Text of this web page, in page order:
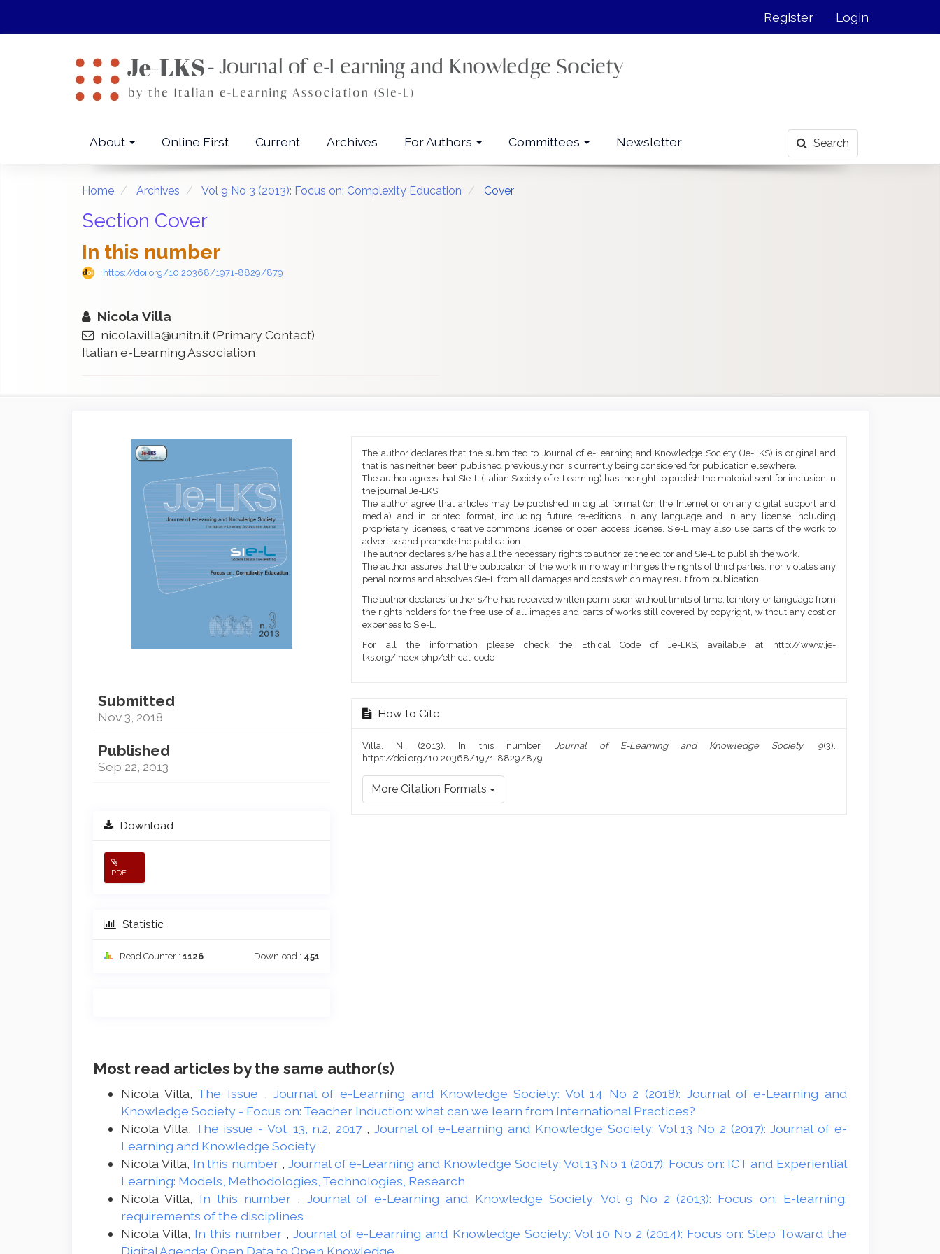
Register Login
About Online First Current Archives For Authors Committees Newsletter Search
Home Archives Vol 9 No 3 (2013): Focus on: Complexity Education Cover
Section Cover
In this number
https://doi.org/10.20368/1971-8829/879
Nicola Villa
nicola.villa@unitn.it(Primary Contact)
Italian e-Learning Association
Article
Sidebar
Submitted
Nov 3, 2018
Published
Sep 22, 2013
Download
PDF
Statistic
Read Counter : 1126 Download : 451
Article
Content
Article
Details
The author declares that the submitted to Journal of e-Learning and Knowledge Society (Je-LKS) is original and
that is has neither been published previously nor is currently being considered for publication elsewhere.
The author agrees that SIe-L (Italian Society of e-Learning) has the right to publish the material sent for inclusion in
the journal Je-LKS.
The author agree that articles may be published in digital format (on the Internet or on any digital support and
media) and in printed format, including future re-editions, in any language and in any license including
proprietary licenses, creative commons license or open access license. SIe-L may also use parts of the work to
advertise and promote the publication.
The author declares s/he has all the necessary rights to authorize the editor and SIe-L to publish the work.
The author assures that the publication of the work in no way infringes the rights of third parties, nor violates any
penal norms and absolves SIe-L from all damages and costs which may result from publication.
The author declares further s/he has received written permission without limits of time, territory, or language from
the rights holders for the free use of all images and parts of works still covered by copyright, without any cost or
expenses to SIe-L.
For all the information please check the Ethical Code of Je-LKS, available at http://www.je-
lks.org/index.php/ethical-code
How to Cite
Villa, N. (2013). In this number. Journal of E-Learning and Knowledge Society, 9(3).
https://doi.org/10.20368/1971-8829/879
More Citation Formats
Most read articles by the same author(s)
Nicola Villa, The Issue
Journal of e-Learning and Knowledge Society: Vol 14 No 2 (2018): Journal of e-Learning and
Knowledge Society - Focus on: Teacher Induction: what can we learn from International Practices?
Nicola Villa, The issue - Vol. 13, n.2, 2017
Journal of e-Learning and Knowledge Society: Vol 13 No 2 (2017): Journal of e-
Learning and Knowledge Society
Nicola Villa, In this number
Journal of e-Learning and Knowledge Society: Vol 13 No 1 (2017): Focus on: ICT and Experiential
Learning: Models, Methodologies, Technologies, Research
Nicola Villa, In this number
Journal of e-Learning and Knowledge Society: Vol 9 No 2 (2013): Focus on: E-learning:
requirements of the disciplines
Nicola Villa, In this number ,Journal of e-Learning and Knowledge Society: Vol 10 No 2 (2014): Focus on: Step Toward the
Digital Agenda: Open Data to Open Knowledge